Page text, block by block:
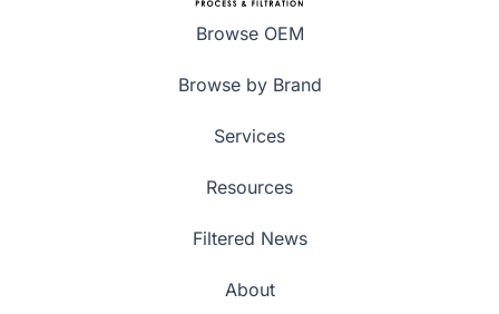
Browse OEM
Browse by Brand
Services
Resources
Filtered News
About